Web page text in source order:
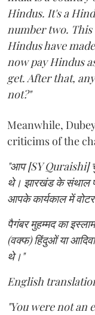
Hindus. It's a
number two. This
Hindus have
now pay Hindus
get. After that,
not?"
Meanwhile,
criticims of the
"आप [SY Quraishi]
थे। झारखंड के संथाल
आपके कार्यकाल में वोटर
पैगंबर मुहम्मद का
(वक्फ) हिंदुओं या
थे।"
English
"You were not an